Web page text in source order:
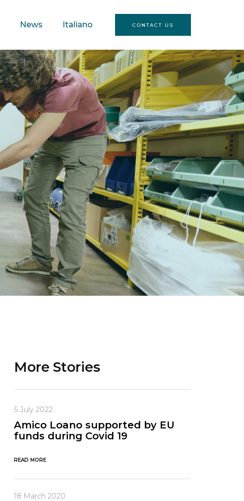
News Italiano CONTACT US
More Stories
Amico Loano supported by EU
funds during Covid 19
5 July 2022
READ MORE
18 March 2020